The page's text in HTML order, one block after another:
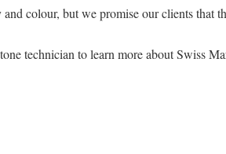
colour, but we promise our clients that
technician to learn more about Swiss